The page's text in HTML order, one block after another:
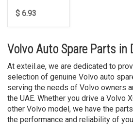
$ 6.93
Volvo Auto Spare Parts in
At exteil.ae, we are dedicated to
selection of genuine Volvo auto
serving the needs of Volvo owners
the UAE. Whether you drive a Volvo
other Volvo model, we have the
the performance and reliability of